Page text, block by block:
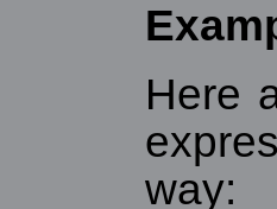
Here
way: